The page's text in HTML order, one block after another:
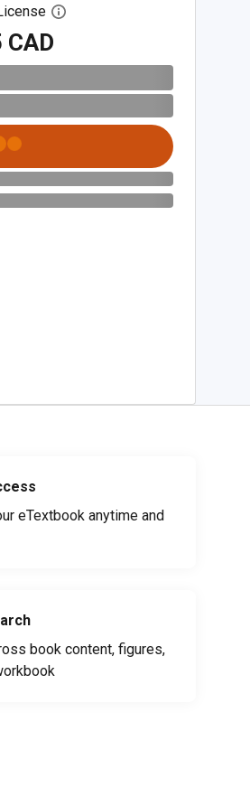
Open digital license dialog
CAD
eTextbook anytime and
book content, figures,